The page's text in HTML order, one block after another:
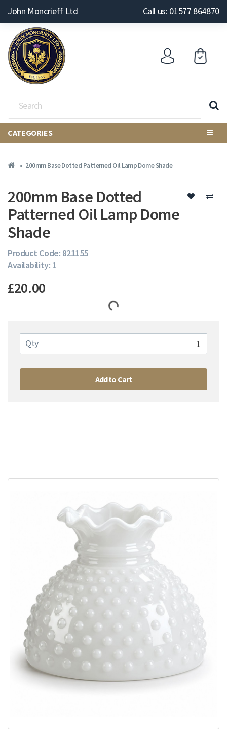
John Moncrieff Ltd Call us: 01577 864870
CATEGORIES
200mm Base Dotted Patterned Oil Lamp Dome Shade
200mm Base Dotted
Patterned Oil Lamp Dome
Shade
Product Code: 821155
Availability: 1
£20.00
Qty
Add to Cart